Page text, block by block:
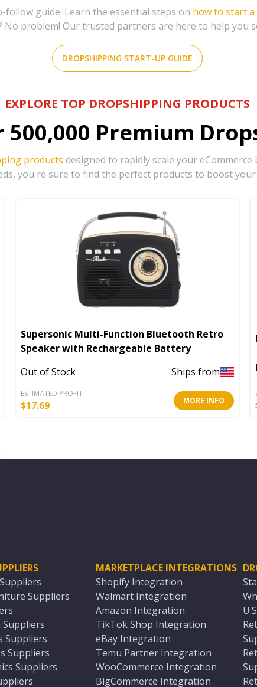
guide. Learn the essential steps on how to start
No problem! Our trusted partners are here to help you
DROPSHIPPING START-UP GUIDE
EXPLORE TOP DROPSHIPPING PRODUCTS
500,000 Premium
products designed to rapidly scale your
you're sure to find the perfect products to boost
Supersonic Multi-Function Bluetooth Retro
Speaker with Rechargeable Battery
Out of Stock
Ships from
ESTIMATED PROFIT
$17.69 MORE INFO
Suppliers
Suppliers
Suppliers
Suppliers
Suppliers
MARKETPLACE INTEGRATIONS
Shopify Integration
Walmart Integration
Amazon Integration
TikTok Shop Integration
eBay Integration
Temu Partner Integration
WooCommerce Integration
BigCommerce Integration